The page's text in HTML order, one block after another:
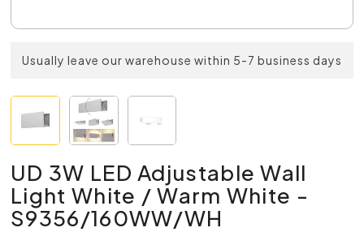
Usually leave our warehouse within 5-7 business days
UD 3W LED Adjustable Wall
Light White / Warm White -
S9356/160WW/WH